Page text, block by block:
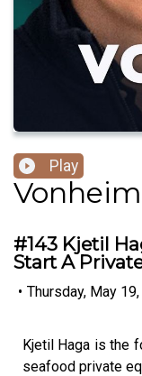
Play
Vonheim
#143 Kjetil
Start A
• Thursday, May
Kjetil Haga is the
seafood private